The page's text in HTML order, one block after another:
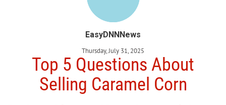
EasyDNNNews
Thursday, July 31, 2025
Top 5 Questions About
Selling Caramel Corn